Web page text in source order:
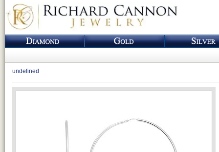
undefined